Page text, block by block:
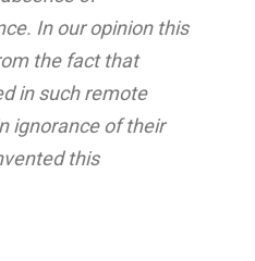
In our opinion this
the fact that
in such remote
ignorance of their
this